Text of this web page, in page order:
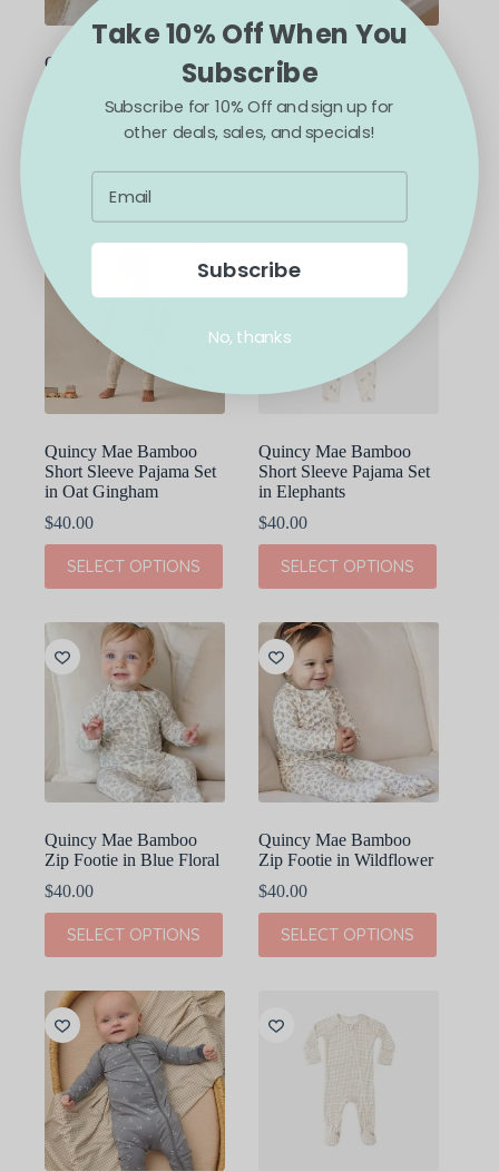
product
page
page
Quincy Mae Bamboo
Short Sleeve Pajama Set
in Wildflower
SELECT OPTIONS
multiple
variants.
options
may
the
product
Quincy Mae Bamboo
Short Sleeve Pajama Set
in Starlight
$ 40.00
SELECT OPTIONS
multiple
variants.
The
chosen
Quincy Mae Bamboo
Short Sleeve Pajama Set
in Oat Gingham
$40.00
SELECT OPTIONS
This
product
has
variants.
The
options
may
chosen
the
Quincy Mae Bamboo
Short Sleeve Pajama Set
in Elephants
$40.00
SELECT OPTIONS
This
product
has
variants.
The
options
may
be
chosen
on
the
product
Quincy Mae Bamboo
Zip Footie in Blue Floral
$40.00
SELECT OPTIONS
This
product
has
variants.
The
options
may
be
chosen
on
the
product
Quincy Mae Bamboo
Zip Footie in Wildflower
$40.00
SELECT OPTIONS
This
product
has
The
options
Take 10% Off When You
Subscribe
Subscribe for 10% Off and sign up for
other deals, sales, and specials!
Subscribe
No, thanks